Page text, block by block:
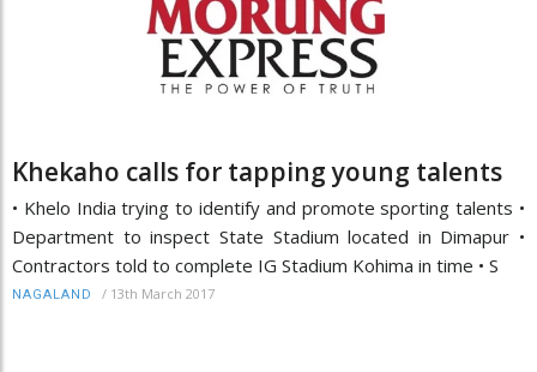
Khekaho calls for tapping young talents
• Khelo India trying to identify and promote sporting talents •
Department to inspect State Stadium located in Dimapur •
Contractors told to complete IG Stadium Kohima in time • S
NAGALAND / 13th March 2017